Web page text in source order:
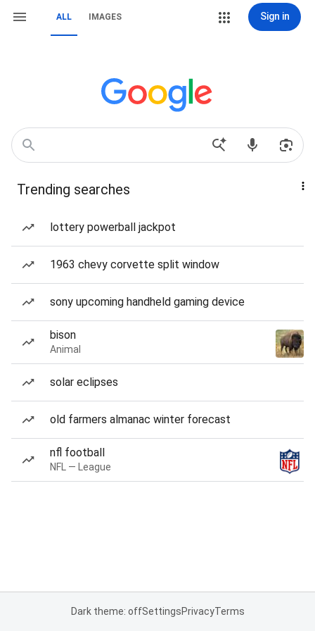
ALL IMAGES Sign in
Trending searches
lottery powerball jackpot
1963 chevy corvette split window
sony upcoming handheld gaming device
bison
Animal
solar eclipses
old farmers almanac winter forecast
nfl football
NFL — League
Dark theme: offSettingsPrivacyTerms